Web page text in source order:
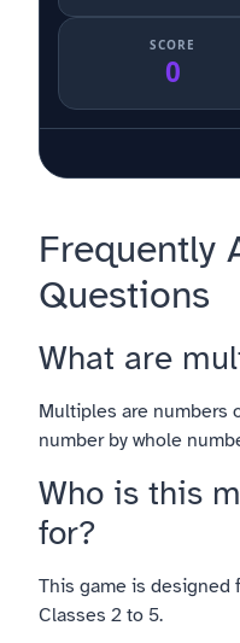
SCORE
0
Frequently
Questions
What are
Multiples are numbers
number by whole
Who is this
for?
This game is designed
Classes 2 to 5.